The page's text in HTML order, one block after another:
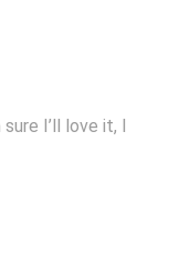
I’ll love it, I